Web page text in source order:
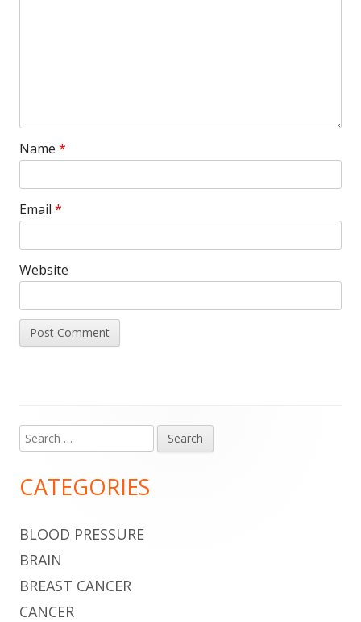
Name *
Email *
Website
Main
Sidebar
Search
for:
CATEGORIES
BLOOD PRESSURE
BRAIN
BREAST CANCER
CANCER